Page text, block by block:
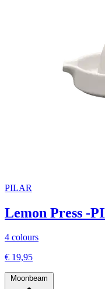
PILAR
Lemon Press -
4 colours
€ 19,95
Moonbeam